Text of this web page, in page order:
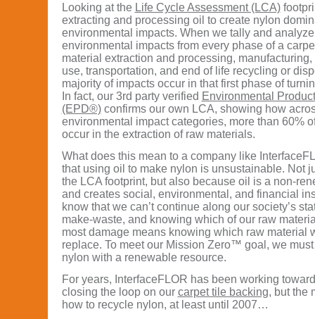
Looking at the Life Cycle Assessment (LCA)
extracting and processing oil to create nylon
environmental impacts. When we tally and
environmental impacts from every phase of a
material extraction and processing,
use, transportation, and end of life recycling or
majority of impacts occur in that first phase of
In fact, our 3rd party verified Environmental
(EPD®)confirms our own LCA, showing how
environmental impact categories, more than 60%
occur in the extraction of raw materials.
What does this mean to a company like
that using oil to make nylon is unsustainable. Not
the LCA footprint, but also because oil is a non-
and creates social, environmental, and financial
know that we can’t continue along our society’s
make-waste, and knowing which of our raw
most damage means knowing which raw material
replace. To meet our Mission Zero™ goal, we
nylon with a renewable resource.
For years, InterfaceFLOR has been working
closing the loop on our carpet tile backing, but the
how to recycle nylon, at least until 2007…